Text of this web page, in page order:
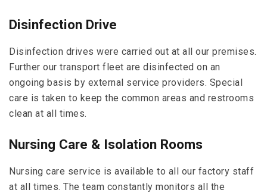
Disinfection Drive
Disinfection drives were carried out at all our premises.
Further our transport fleet are disinfected on an
ongoing basis by external service providers. Special
care is taken to keep the common areas and restrooms
clean at all times.
Nursing Care & Isolation Rooms
Nursing care service is available to all our factory staff
at all times. The team constantly monitors all the